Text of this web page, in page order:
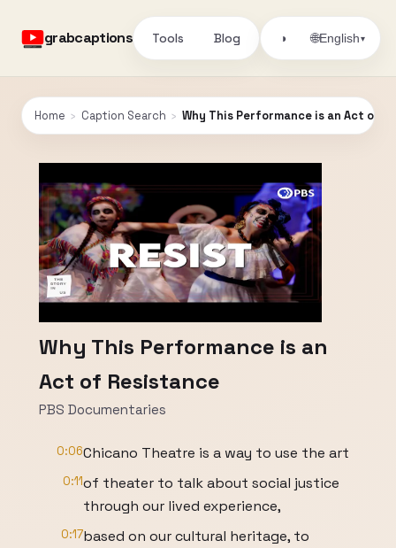
grabcaptions Tools Blog ◑ 🌐English▾
Home › Caption Search › Why This Performance is an Act of
Why This Performance is an
Act of Resistance
PBS Documentaries
0:06Chicano Theatre is a way to use the art
0:11of theater to talk about social justice
through our lived experience,
0:17based on our cultural heritage, to